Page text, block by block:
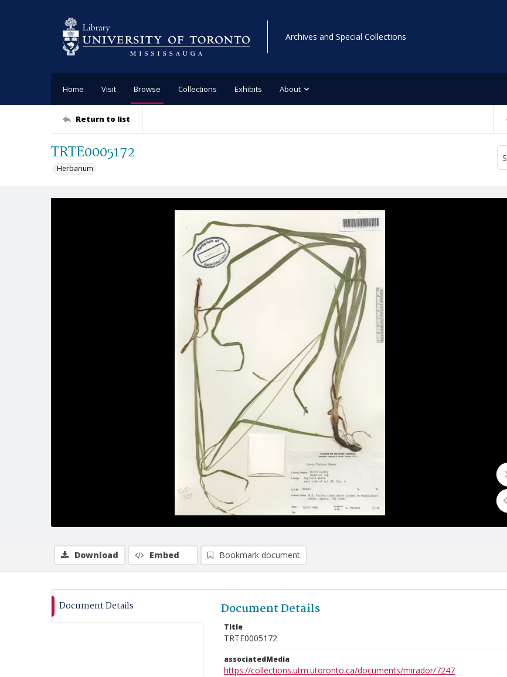
Archives and Special Collections
Home Visit Browse Collections Exhibits About
Return to list
TRTE0005172
Herbarium
Download Embed Bookmark document
Document Details Document Details
Title
TRTE0005172
associatedMedia
https://collections.utm.utoronto.ca/documents/mirador/7247